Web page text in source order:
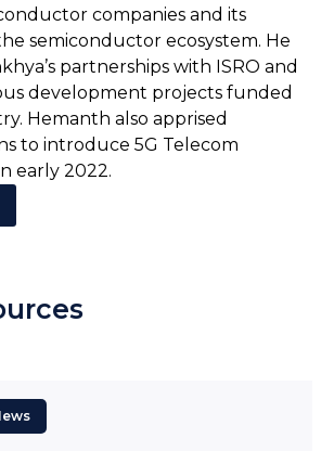
companies and its
semiconductor ecosystem. He
partnerships with ISRO and
development projects funded
Hemanth also apprised
to introduce 5G Telecom
early 2022.